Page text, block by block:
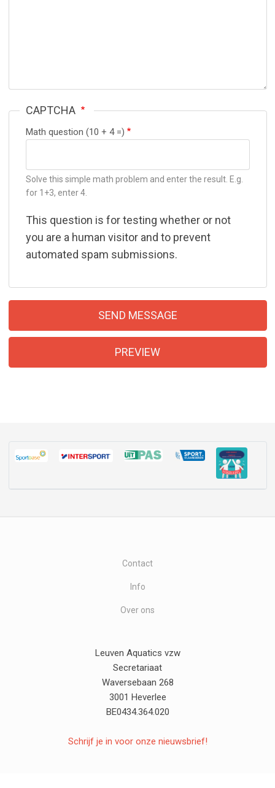
CAPTCHA
Math question (10 + 4 =)
Solve this simple math problem and enter the result. E.g.
for 1+3, enter 4.
This question is for testing whether or not
you are a human visitor and to prevent
automated spam submissions.
Contact
Info
Over ons
Leuven Aquatics vzw
Secretariaat
Waversebaan 268
3001 Heverlee
BE0434.364.020
Schrijf je in voor onze nieuwsbrief!